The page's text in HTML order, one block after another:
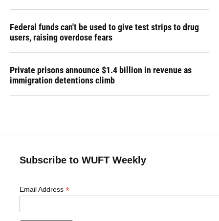
Federal funds can't be used to give test strips to drug
users, raising overdose fears
Private prisons announce $1.4 billion in revenue as
immigration detentions climb
Subscribe to WUFT Weekly
Email Address *